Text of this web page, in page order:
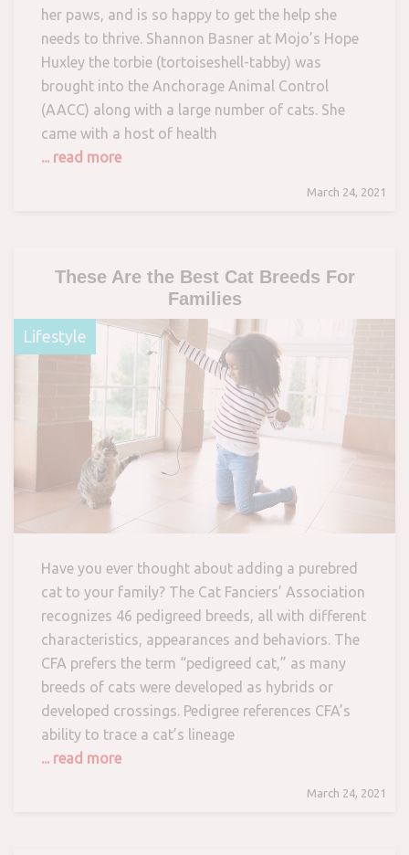
her paws, and is so happy to get the help she
needs to thrive. Shannon Basner at Mojo’s Hope
Huxley the torbie (tortoiseshell-tabby) was
brought into the Anchorage Animal Control
(AACC) along with a large number of cats. She
came with a host of health
... read more
March 24, 2021
These Are the Best Cat Breeds For
Families
Lifestyle
Have you ever thought about adding a purebred
cat to your family? The Cat Fanciers’ Association
recognizes 46 pedigreed breeds, all with different
characteristics, appearances and behaviors. The
CFA prefers the term “pedigreed cat,” as many
breeds of cats were developed as hybrids or
developed crossings. Pedigree references CFA’s
ability to trace a cat’s lineage
... read more
March 24, 2021